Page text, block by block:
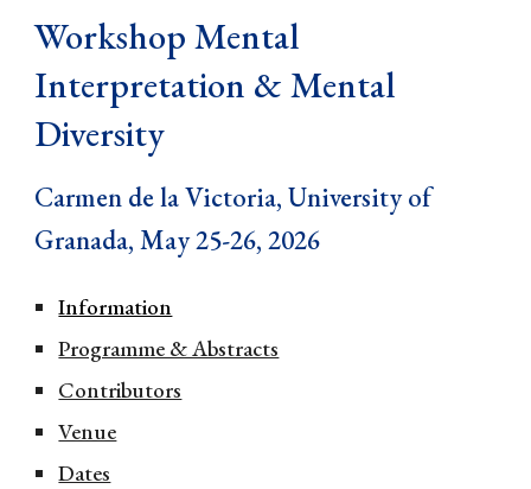
Workshop Mental
Interpretation & Mental
Diversity
Carmen de la Victoria, University of
Granada, May 25-26, 2026
Information
Programme & Abstracts
Contributors
Venue
Dates